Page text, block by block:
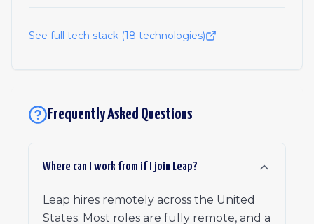
See full tech stack (18 technologies)
Frequently Asked Questions
Where can I work from if I join Leap?
Leap hires remotely across the United
States. Most roles are fully remote, and a